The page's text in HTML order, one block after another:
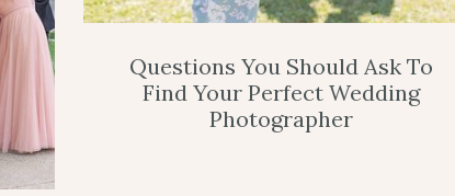
Questions You Should Ask To
Find Your Perfect Wedding
Photographer